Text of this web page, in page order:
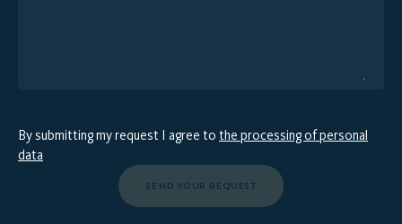
SEND YOUR REQUEST
By submitting my request I agree to the processing of personal
data